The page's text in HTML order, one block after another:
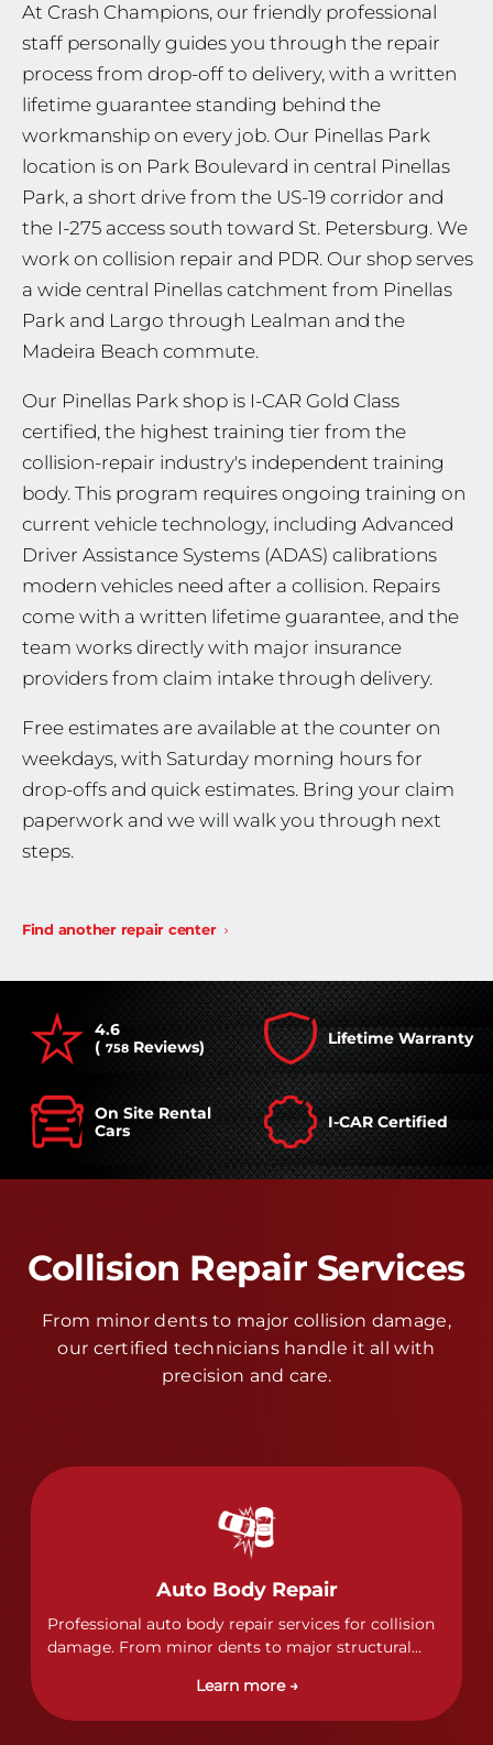
At Crash Champions, our friendly professional
staff personally guides you through the repair
process from drop-off to delivery, with a written
lifetime guarantee standing behind the
workmanship on every job. Our Pinellas Park
location is on Park Boulevard in central Pinellas
Park, a short drive from the US-19 corridor and
the I-275 access south toward St. Petersburg. We
work on collision repair and PDR. Our shop serves
a wide central Pinellas catchment from Pinellas
Park and Largo through Lealman and the
Madeira Beach commute.
Our Pinellas Park shop is I-CAR Gold Class
certified, the highest training tier from the
collision-repair industry's independent training
body. This program requires ongoing training on
current vehicle technology, including Advanced
Driver Assistance Systems (ADAS) calibrations
modern vehicles need after a collision. Repairs
come with a written lifetime guarantee, and the
team works directly with major insurance
providers from claim intake through delivery.
Free estimates are available at the counter on
weekdays, with Saturday morning hours for
drop-offs and quick estimates. Bring your claim
paperwork and we will walk you through next
steps.
Find another repair center
4.6
( 758 Reviews) Lifetime Warranty
On Site Rental
Cars
I-CAR Certified
Collision Repair Services
From minor dents to major collision damage,
our certified technicians handle it all with
precision and care.
Auto Body Repair
Professional auto body repair services for collision
damage. From minor dents to major structural
of collision repairs with precision and care.
Learn more →